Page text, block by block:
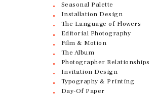
Seasonal Palette
Installation Design
The Language of Flowers
Editorial Photography
Film & Motion
The Album
Photographer Relationships
Invitation Design
Typography & Printing
Day-Of Paper